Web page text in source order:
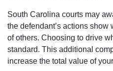
South Carolina courts may
the defendant’s actions
of others. Choosing to drive
standard. This additional
increase the total value of